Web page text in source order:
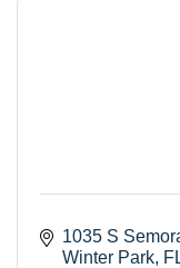
1035 S
Winter Park